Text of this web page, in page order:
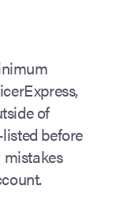
of
before